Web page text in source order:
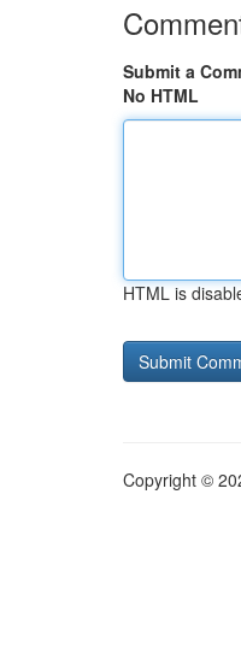
Submit a
No HTML
HTML is
Copyright ©